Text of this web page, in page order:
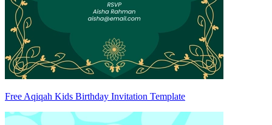
Free Aqiqah Kids Birthday Invitation Template